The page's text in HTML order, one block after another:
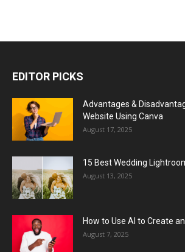
EDITOR PICKS
Advantages &
Website Using Canva
August 17, 2025
15 Best Wedding
August 13, 2025
How to Use AI to Create
August 7, 2025